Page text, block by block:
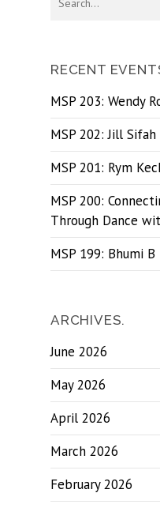
RECENT
MSP 203: Wendy
MSP 202: Jill Sifah
MSP 201: Rym
MSP 200:
Through Dance
MSP 199: Bhumi
ARCHIVES.
June 2026
May 2026
April 2026
March 2026
February 2026